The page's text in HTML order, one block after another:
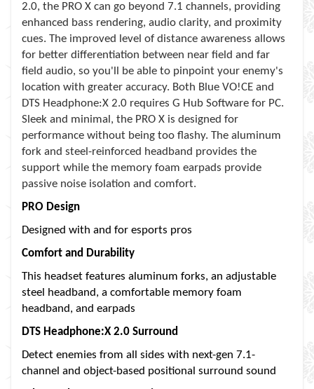
2.0, the PRO X can go beyond 7.1 channels, providing
enhanced bass rendering, audio clarity, and proximity
cues. The improved level of distance awareness allows
for better differentiation between near field and far
field audio, so you'll be able to pinpoint your enemy's
location with greater accuracy. Both Blue VO!CE and
DTS Headphone:X 2.0 requires G Hub Software for PC.
Sleek and minimal, the PRO X is designed for
performance without being too flashy. The aluminum
fork and steel-reinforced headband provides the
support while the memory foam earpads provide
passive noise isolation and comfort.
PRO Design
Designed with and for esports pros
Comfort and Durability
This headset features aluminum forks, an adjustable
steel headband, a comfortable memory foam
headband, and earpads
DTS Headphone:X 2.0 Surround
Detect enemies from all sides with next-gen 7.1-
channel and object-based positional surround sound